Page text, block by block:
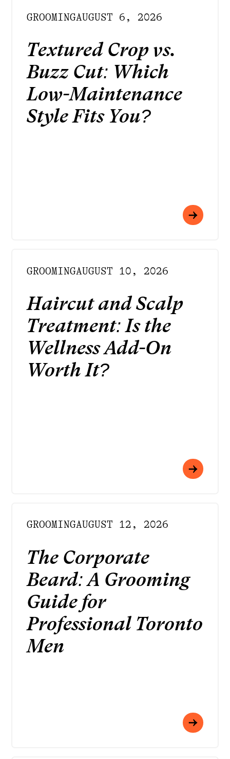
GROOMINGAUGUST 6, 2026
Textured Crop vs.
Buzz Cut: Which
Low-Maintenance
Style Fits You?
GROOMINGAUGUST 10, 2026
Haircut and Scalp
Treatment: Is the
Wellness Add-On
Worth It?
GROOMINGAUGUST 12, 2026
The Corporate
Beard: A Grooming
Guide for
Professional Toronto
Men